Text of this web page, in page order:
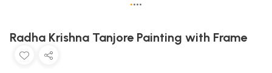
Radha Krishna Tanjore Painting with Frame